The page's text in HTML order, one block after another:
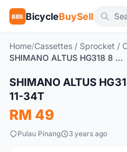
BBS BicycleBuySell
Home/Cassettes / Sprocket /
SHIMANO ALTUS HG318 8 SPEED CASSETTE 11-34T
New
SHIMANO ALTUS
11-34T
RM 49
Pulau Pinang 3 years ago